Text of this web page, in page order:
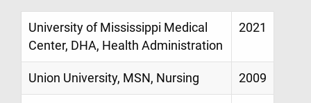
University of Mississippi Medical
Center, DHA, Health Administration
2021
Union University, MSN, Nursing 2009